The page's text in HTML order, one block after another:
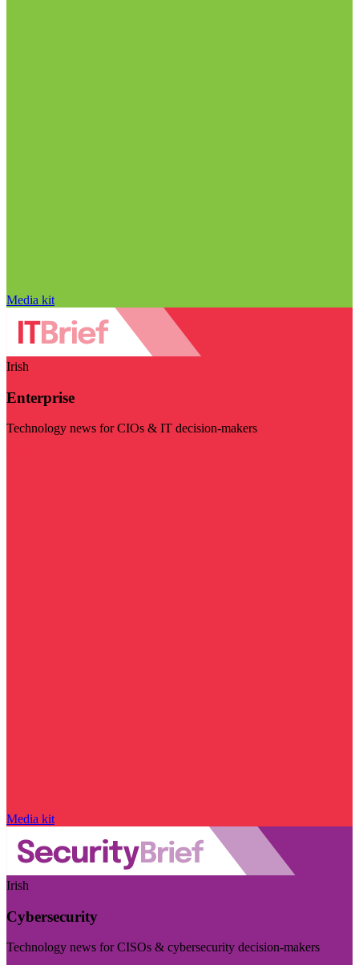
Media kit
Irish
Enterprise
Technology news for CIOs & IT decision-makers
Media kit
Irish
Cybersecurity
Technology news for CISOs & cybersecurity decision-makers